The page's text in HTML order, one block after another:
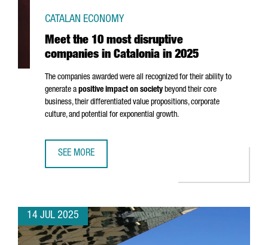
Meet the 10 most disruptive
companies in Catalonia in 2025
CATALAN ECONOMY
The companies awarded were all recognized for their ability to
generate a positive impact on society beyond their core
business, their differentiated value propositions, corporate
culture, and potential for exponential growth.
SEE MORE
14 JUL 2025